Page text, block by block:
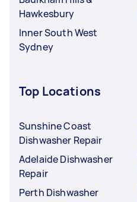
Hawkesbury
Inner South West
Sydney
Top Locations
Sunshine Coast
Dishwasher Repair
Adelaide Dishwasher
Repair
Perth Dishwasher